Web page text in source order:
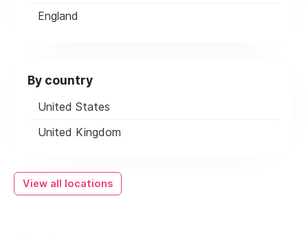
England
By country
United States
United Kingdom
View all locations